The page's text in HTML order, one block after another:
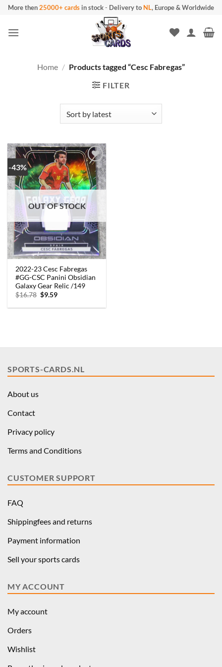
Skip
content
More then25000+ cards in stock- Delivery to NL, Europe & Worldwide
Home / Products tagged “Cesc Fabregas”
FILTER
-43%
OUT OF STOCK
2022-23 Cesc Fabregas
#GG-CSC Panini Obsidian
Galaxy Gear Relic /149
$16.78 Original
was:
$9.59Current
is:
SPORTS-CARDS.NL
About us
Contact
Privacy policy
Terms and Conditions
CUSTOMER SUPPORT
FAQ
Shippingfees and returns
Payment information
Sell your sports cards
MY ACCOUNT
My account
Orders
Wishlist